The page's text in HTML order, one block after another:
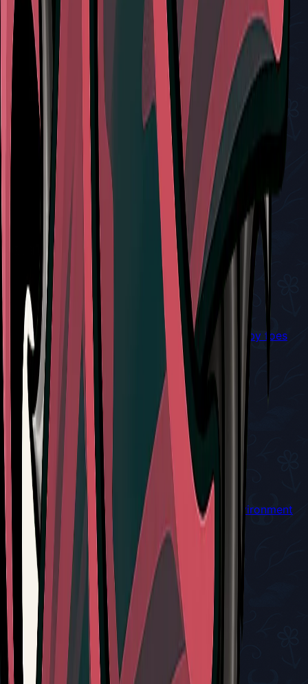
Related Tools
Cogfly
Winged cogwork companion that will seek nearby foes
and attack
Red Tool
Cogwork Wheel
Throws a buzzsaw when used
Red Tool
Conchcutter
Throw a piercing shell that bounces off the environment